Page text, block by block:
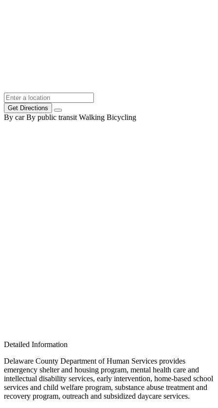
Get Directions
By car By public transit Walking Bicycling
Detailed Information
Delaware County Department of Human Services provides
emergency shelter and housing program, mental health care and
intellectual disability services, early intervention, home-based school
services and child welfare program, substance abuse treatment and
recovery program, outreach and subsidized daycare services.